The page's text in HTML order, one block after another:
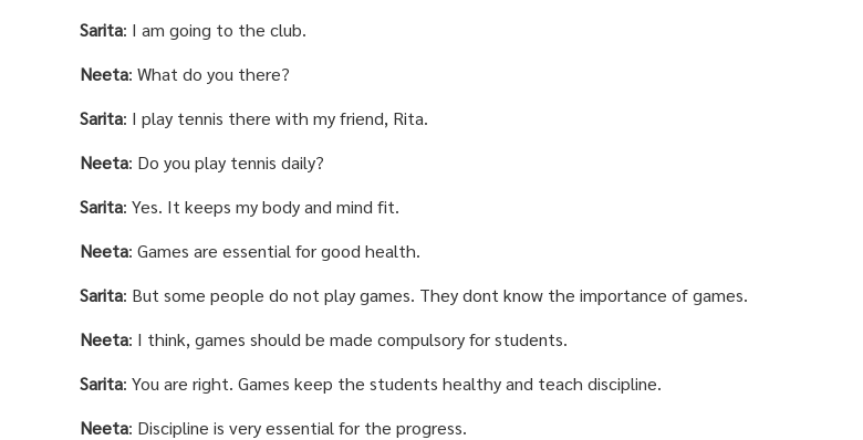
Sarita: I am going to the club.
Neeta: What do you there?
Sarita: I play tennis there with my friend, Rita.
Neeta: Do you play tennis daily?
Sarita: Yes. It keeps my body and mind fit.
Neeta: Games are essential for good health.
Sarita: But some people do not play games. They dont know the importance of games.
Neeta: I think, games should be made compulsory for students.
Sarita: You are right. Games keep the students healthy and teach discipline.
Neeta: Discipline is very essential for the progress.